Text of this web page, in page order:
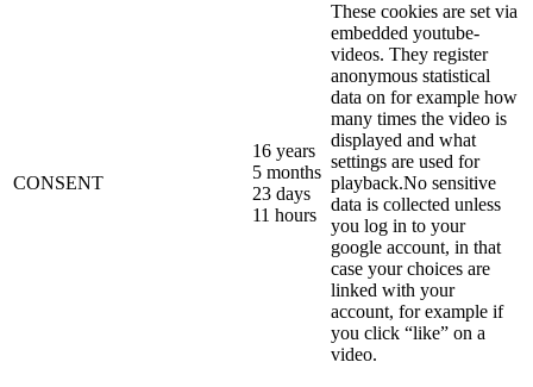
CONSENT
16 years
5 months
23 days
11 hours
These cookies are set via
embedded youtube-
videos. They register
anonymous statistical
data on for example how
many times the video is
displayed and what
settings are used for
playback.No sensitive
data is collected unless
you log in to your
google account, in that
case your choices are
linked with your
account, for example if
you click “like” on a
video.